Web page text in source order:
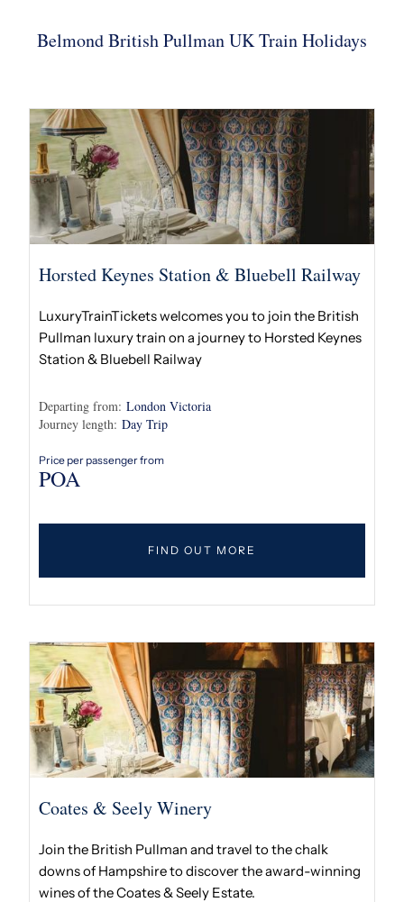
Belmond British Pullman UK Train Holidays
Horsted Keynes Station & Bluebell Railway
LuxuryTrainTickets welcomes you to join the British
Pullman luxury train on a journey to Horsted Keynes
Station & Bluebell Railway
Departing from: London Victoria
Journey length: Day Trip
Price per passenger from
POA
FIND OUT MORE
Coates & Seely Winery
Join the British Pullman and travel to the chalk
downs of Hampshire to discover the award-winning
wines of the Coates & Seely Estate.